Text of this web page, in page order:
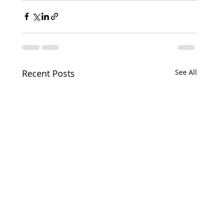
Recent Posts See All